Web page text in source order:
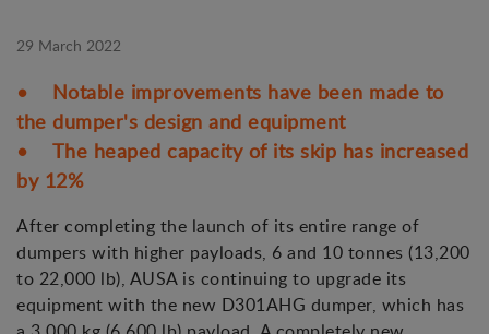
29 March 2022
• Notable improvements have been made to
the dumper's design and equipment
• The heaped capacity of its skip has increased
by 12%
After completing the launch of its entire range of
dumpers with higher payloads, 6 and 10 tonnes (13,200
to 22,000 lb), AUSA is continuing to upgrade its
equipment with the new D301AHG dumper, which has